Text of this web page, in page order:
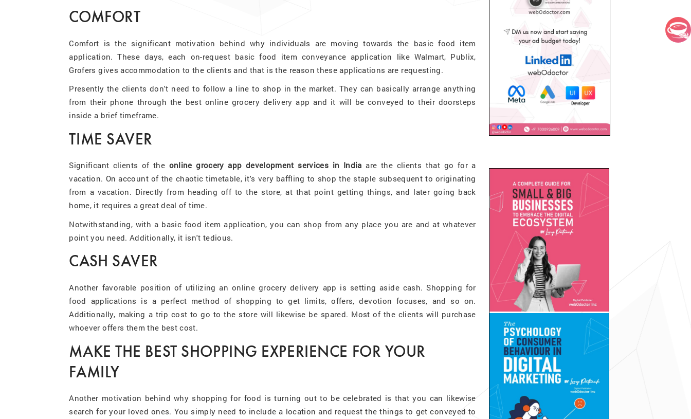
COMFORT
Comfort is the significant motivation behind why individuals are moving towards the basic food item
application. These days, each on-request basic food item conveyance application like Walmart, Publix,
Grofers gives accommodation to the clients and that is the reason these applications are requesting.
Presently the clients don't need to follow a line to shop in the market. They can basically arrange anything
from their phone through the best online grocery delivery app and it will be conveyed to their doorsteps
inside a brief timeframe.
TIME SAVER
Significant clients of the online grocery app development services in India are the clients that go for a
vacation. On account of the chaotic timetable, it's very baffling to shop the staple subsequent to originating
from a vacation. Directly from heading off to the store, at that point getting things, and later going back
home, it requires a great deal of time.
Notwithstanding, with a basic food item application, you can shop from any place you are and at whatever
point you need. Additionally, it isn't tedious.
CASH SAVER
Another favorable position of utilizing an online grocery delivery app is setting aside cash. Shopping for
food applications is a perfect method of shopping to get limits, offers, devotion focuses, and so on.
Additionally, making a trip cost to go to the store will likewise be spared. Most of the clients will purchase
whoever offers them the best cost.
MAKE THE BEST SHOPPING EXPERIENCE FOR YOUR
FAMILY
Another motivation behind why shopping for food is turning out to be celebrated is that you can likewise
search for your loved ones. You simply need to include a location and request the things to get conveyed to